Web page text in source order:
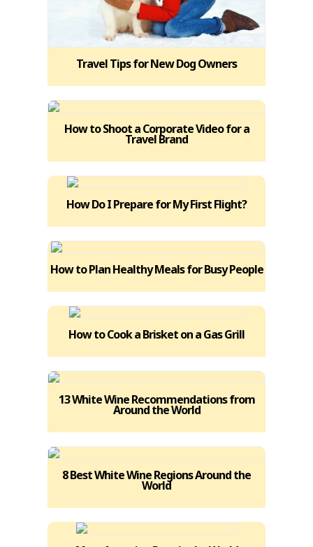
Travel Tips for New Dog Owners
How to Shoot a Corporate Video for a
Travel Brand
How Do I Prepare for My First Flight?
How to Plan Healthy Meals for Busy People
How to Cook a Brisket on a Gas Grill
13 White Wine Recommendations from
Around the World
8 Best White Wine Regions Around the
World